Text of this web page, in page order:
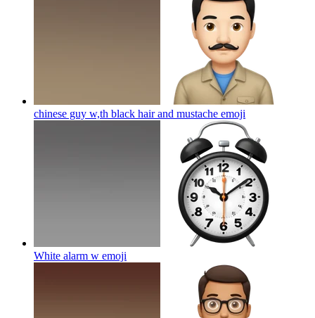
chinese guy w,th black hair and mustache emoji
White alarm w emoji